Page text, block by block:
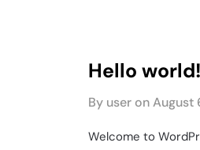
Hello world!
By user onAugust
Welcome to